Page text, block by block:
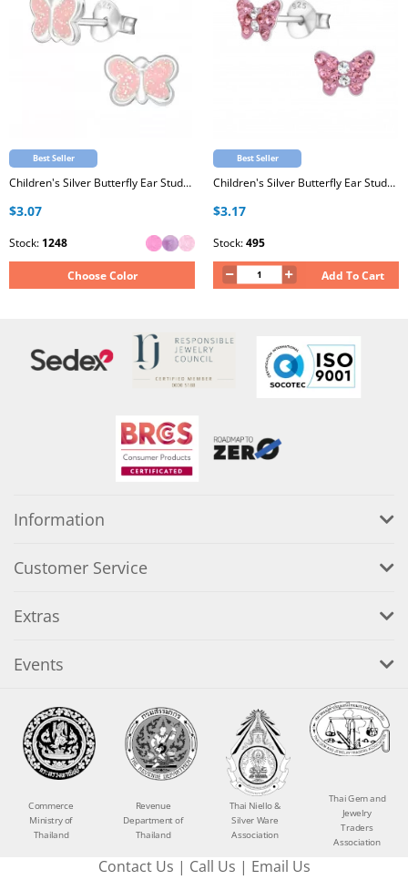
Best Seller
Children's Silver Butterfly Ear Studs with Epoxy
$3.07
Stock: 1248
Choose Color
Best Seller
Children's Silver Butterfly Ear Studs with Crystal
$3.17
Stock:495
Add To Cart
Information
Customer Service
Extras
Events
Commerce
Ministry of
Thailand
Revenue
Department of
Thailand
Thai Niello &
Silver Ware
Association
Thai Gem and
Jewelry
Traders
Association
Contact Us | Call Us | Email Us